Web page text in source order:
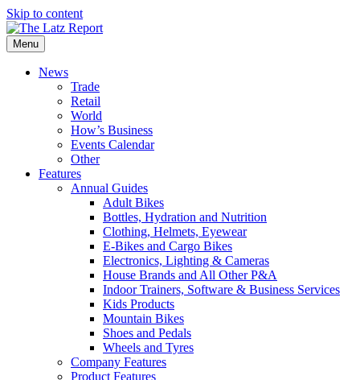
Skip to content
Menu
News
Trade
Retail
World
How’s Business
Events Calendar
Other
Features
Annual Guides
Adult Bikes
Bottles, Hydration and Nutrition
Clothing, Helmets, Eyewear
E-Bikes and Cargo Bikes
Electronics, Lighting & Cameras
House Brands and All Other P&A
Indoor Trainers, Software & Business Services
Kids Products
Mountain Bikes
Shoes and Pedals
Wheels and Tyres
Company Features
Product Features